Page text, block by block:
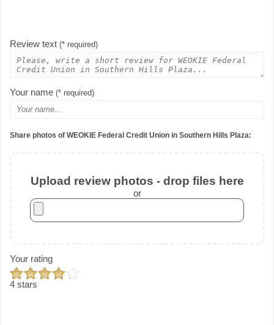
Review text (* required)
Your name (* required)
Share photos of WEOKIE Federal Credit Union in Southern Hills Plaza:
Upload review photos - drop files here
or
Your rating
4 stars